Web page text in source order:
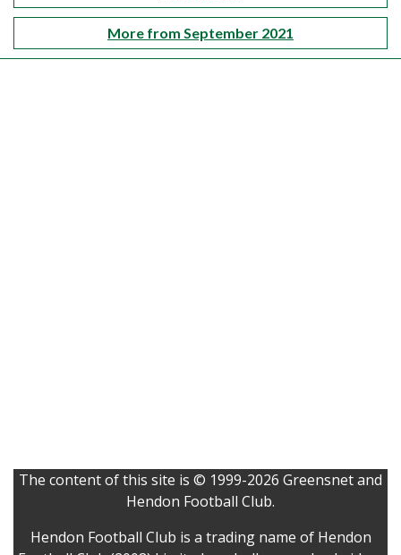
More from September 2021
The content of this site is © 1999-2026 Greensnet and
Hendon Football Club.
Hendon Football Club is a trading name of Hendon